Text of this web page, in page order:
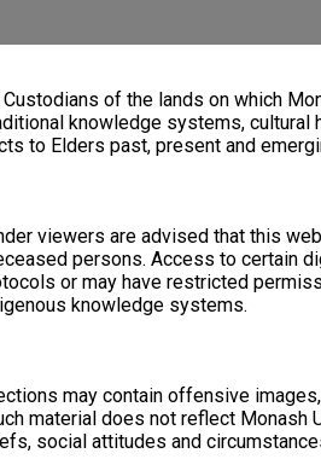
of the lands on which
knowledge systems, cultural
to Elders past, present and
viewers are advised that this
persons. Access to certain
or may have restricted
knowledge systems.
may contain offensive
material does not reflect Monash
social attitudes and